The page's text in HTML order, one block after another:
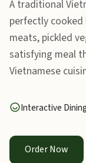
A traditional
perfectly
meats, pickled
satisfying meal
Vietnamese
Interactive Dining
Order Now